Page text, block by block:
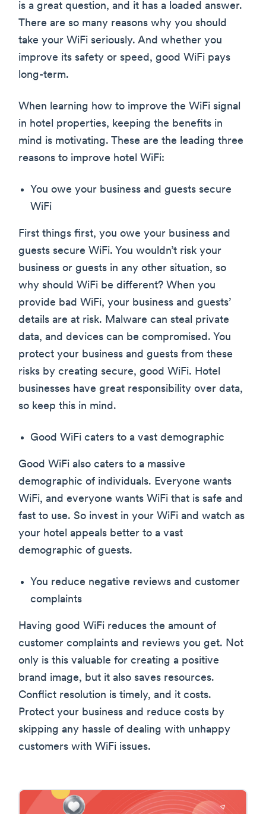
is a great question, and it has a loaded answer.
There are so many reasons why you should
take your WiFi seriously. And whether you
improve its safety or speed, good WiFi pays
long-term.
When learning how to improve the WiFi signal
in hotel properties, keeping the benefits in
mind is motivating. These are the leading three
reasons to improve hotel WiFi:
You owe your business and guests secure
WiFi
First things first, you owe your business and
guests secure WiFi. You wouldn’t risk your
business or guests in any other situation, so
why should WiFi be different? When you
provide bad WiFi, your business and guests’
details are at risk. Malware can steal private
data, and devices can be compromised. You
protect your business and guests from these
risks by creating secure, good WiFi. Hotel
businesses have great responsibility over data,
so keep this in mind.
Good WiFi caters to a vast demographic
Good WiFi also caters to a massive
demographic of individuals. Everyone wants
WiFi, and everyone wants WiFi that is safe and
fast to use. So invest in your WiFi and watch as
your hotel appeals better to a vast
demographic of guests.
You reduce negative reviews and customer
complaints
Having good WiFi reduces the amount of
customer complaints and reviews you get. Not
only is this valuable for creating a positive
brand image, but it also saves resources.
Conflict resolution is timely, and it costs.
Protect your business and reduce costs by
skipping any hassle of dealing with unhappy
customers with WiFi issues.